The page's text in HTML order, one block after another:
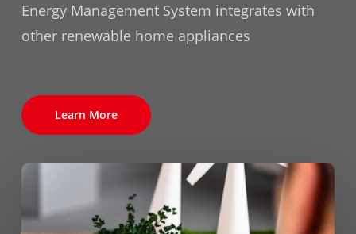
Energy Management System integrates with
other renewable home appliances
Learn More